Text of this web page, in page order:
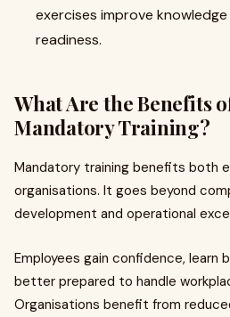
exercises improve
readiness.
What Are the Benefits
Mandatory Training?
Mandatory training benefits both
organisations. It goes beyond
development and operational
Employees gain confidence, learn
better prepared to handle
Organisations benefit from